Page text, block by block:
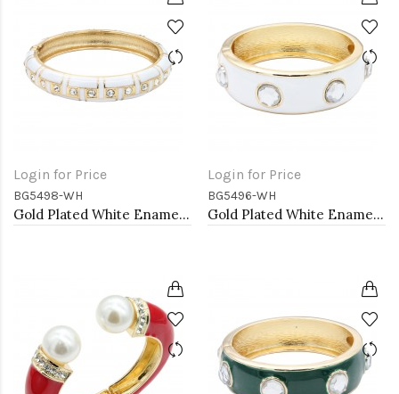
Login for Price
BG5498-WH
Gold Plated White Enamel Hinged Bangle
Login for Price
BG5496-WH
Gold Plated White Enamel With Clear Crystal Bangle